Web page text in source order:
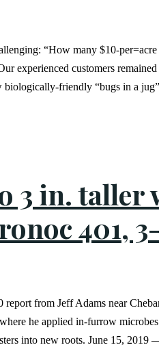
“How many $10-
experienced customers
biologically-friendly “bugs in a
3 in.
401,
from Jeff Adams near
he applied in-furrow
into new roots. June 15, 2019